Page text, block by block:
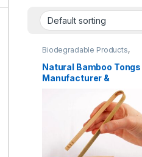
Biodegradable Products,
Disposable Wooden Cutlery
Top Selling ,Uncategorized
Natural Bamboo Tongs
Manufacturer &
Disposable Tongs
Supplier | Eco-Friendly
Wooden Tongs for Food
Service & Catering